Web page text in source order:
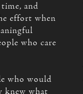
and
effort when
who care
who would